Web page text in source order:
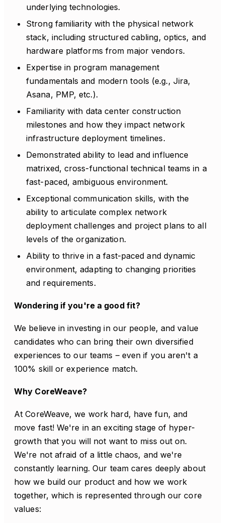
underlying technologies.
Strong familiarity with the physical network
stack, including structured cabling, optics, and
hardware platforms from major vendors.
Expertise in program management
fundamentals and modern tools (e.g., Jira,
Asana, PMP, etc.).
Familiarity with data center construction
milestones and how they impact network
infrastructure deployment timelines.
Demonstrated ability to lead and influence
matrixed, cross-functional technical teams in a
fast-paced, ambiguous environment.
Exceptional communication skills, with the
ability to articulate complex network
deployment challenges and project plans to all
levels of the organization.
Ability to thrive in a fast-paced and dynamic
environment, adapting to changing priorities
and requirements.
Wondering if you're a good fit?
We believe in investing in our people, and value
candidates who can bring their own diversified
experiences to our teams – even if you aren't a
100% skill or experience match.
Why CoreWeave?
At CoreWeave, we work hard, have fun, and
move fast! We're in an exciting stage of hyper-
growth that you will not want to miss out on.
We're not afraid of a little chaos, and we're
constantly learning. Our team cares deeply about
how we build our product and how we work
together, which is represented through our core
values: